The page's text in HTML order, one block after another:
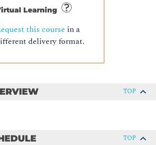
Learning
this course in a
delivery format.
TOP
TOP